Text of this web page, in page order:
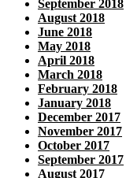
September 2018
August 2018
June 2018
May 2018
April 2018
March 2018
February 2018
January 2018
December 2017
November 2017
October 2017
September 2017
August 2017